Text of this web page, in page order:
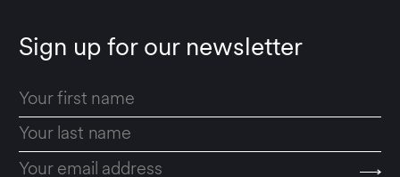
Sign up for our newsletter